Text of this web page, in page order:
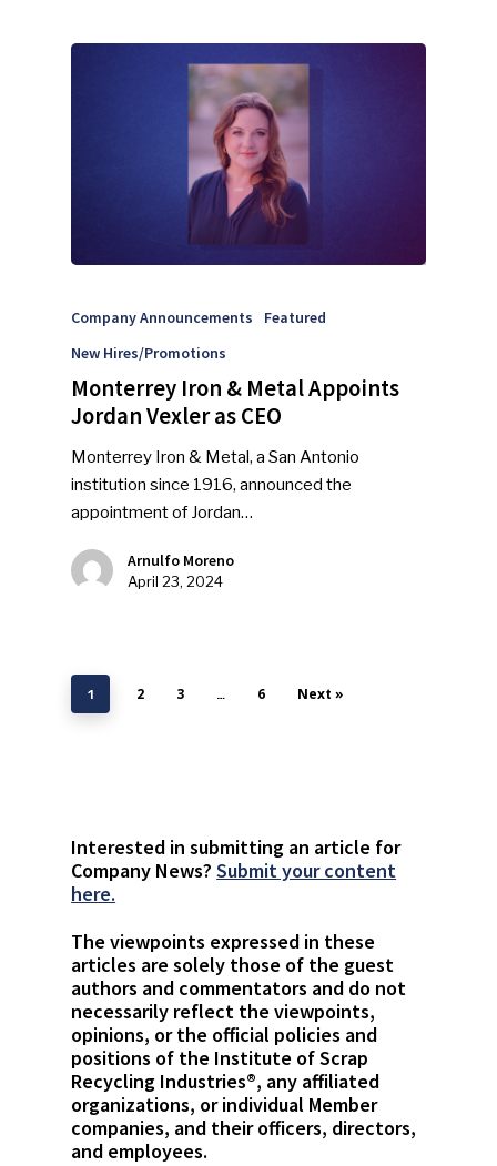
Company Announcements
Featured
New Hires/Promotions
Monterrey Iron & Metal Appoints
Jordan Vexler as CEO
Monterrey Iron & Metal, a San Antonio
institution since 1916, announced the
appointment of Jordan…
Arnulfo Moreno
April 23, 2024
1 2 3 … 6 Next »
Interested in submitting an article for
Company News?Submit your content
here.
The viewpoints expressed in these
articles are solely those of the guest
authors and commentators and do not
necessarily reflect the viewpoints,
opinions, or the official policies and
positions of the Institute of Scrap
Recycling Industries®, any affiliated
organizations, or individual Member
companies, and their officers, directors,
and employees.
Industry
Faces Of ReMA
Events
Advertise
People News
ReMA’s Monthly Photo